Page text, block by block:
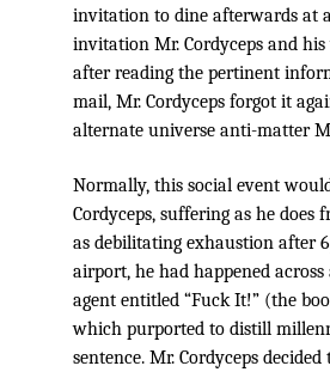
invitation to dine afterwards at
invitation Mr. Cordyceps and
after reading the pertinent
mail, Mr. Cordyceps forgot it
alternate universe anti-matter
Normally, this social event
Cordyceps, suffering as he
as debilitating exhaustion after
airport, he had happened
agent entitled “Fuck It!” (the
which purported to distill
sentence. Mr. Cordyceps